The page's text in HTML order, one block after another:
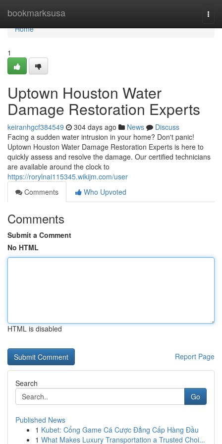
bookmarksusa
Home
Home
1
Uptown Houston Water
Damage Restoration Experts
keiranhgcf384549 304 days ago News
Discuss
Facing a sudden water intrusion in your home? Don't panic!
Uptown Houston Water Damage Restoration Experts is here to
quickly assess and resolve the damage. Our certified technicians
are available around the clock to
https://rorylnai115345.wikijm.com/user
Comments
Who Upvoted
Comments
Submit a Comment
No HTML
HTML is disabled
Report Page
Search
Go
Published News
1 Kubet: Cổng Game Cá Cược Đẳng Cấp Hàng Đầu
1 What Makes Luxury Transportation a Trusted Choi...